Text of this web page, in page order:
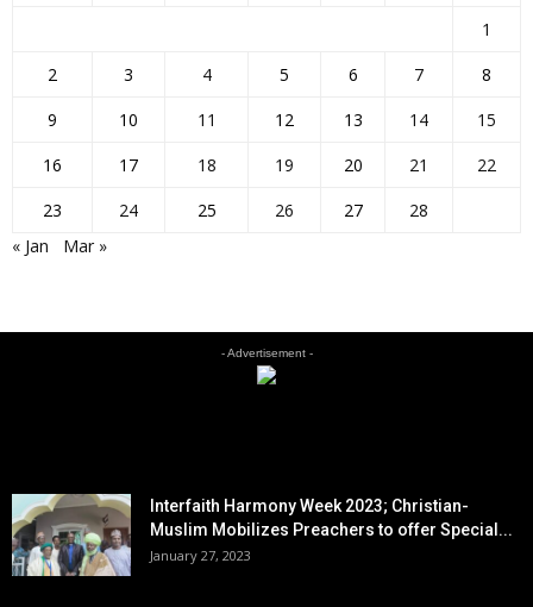
1
2
3 4 5 6 7
8
9
10 11 12 13 14
15
16
17 18 19 20 21
22
23
24 25 26 27
28
« Jan
Mar »
- Advertisement -
Interfaith Harmony Week 2023; Christian-
Muslim Mobilizes Preachers to offer Special...
January 27, 2023